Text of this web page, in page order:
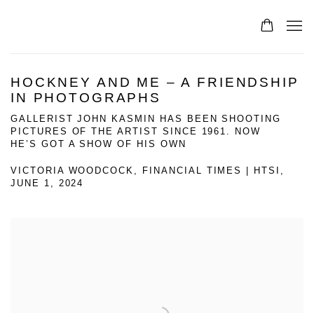
HOCKNEY AND ME – A FRIENDSHIP
IN PHOTOGRAPHS
GALLERIST JOHN KASMIN HAS BEEN SHOOTING
PICTURES OF THE ARTIST SINCE 1961. NOW
HE’S GOT A SHOW OF HIS OWN
VICTORIA WOODCOCK, FINANCIAL TIMES | HTSI,
JUNE 1, 2024